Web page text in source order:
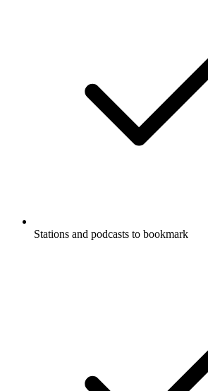
Stations and podcasts to bookmark